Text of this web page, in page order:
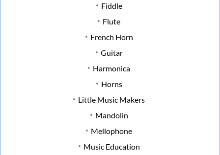
Fiddle
Flute
French Horn
Guitar
Harmonica
Horns
Little Music Makers
Mandolin
Mellophone
Music Education